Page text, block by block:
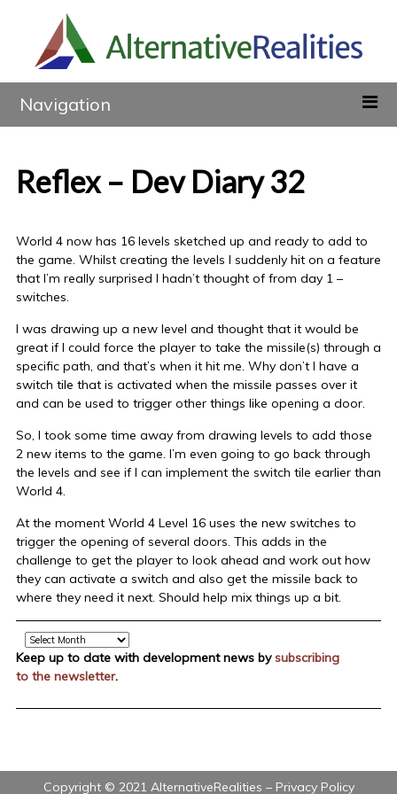
Navigation
Reflex – Dev Diary 32
World 4 now has 16 levels sketched up and ready to add to
the game. Whilst creating the levels I suddenly hit on a feature
that I’m really surprised I hadn’t thought of from day 1 –
switches.
I was drawing up a new level and thought that it would be
great if I could force the player to take the missile(s) through a
specific path, and that’s when it hit me. Why don’t I have a
switch tile that is activated when the missile passes over it
and can be used to trigger other things like opening a door.
So, I took some time away from drawing levels to add those
2 new items to the game. I’m even going to go back through
the levels and see if I can implement the switch tile earlier than
World 4.
At the moment World 4 Level 16 uses the new switches to
trigger the opening of several doors. This adds in the
challenge to get the player to look ahead and work out how
they can activate a switch and also get the missile back to
where they need it next. Should help mix things up a bit.
Archive
Keep up to date with development news bysubscribing
to the newsletter.
Copyright © 2021 AlternativeRealities – Privacy Policy